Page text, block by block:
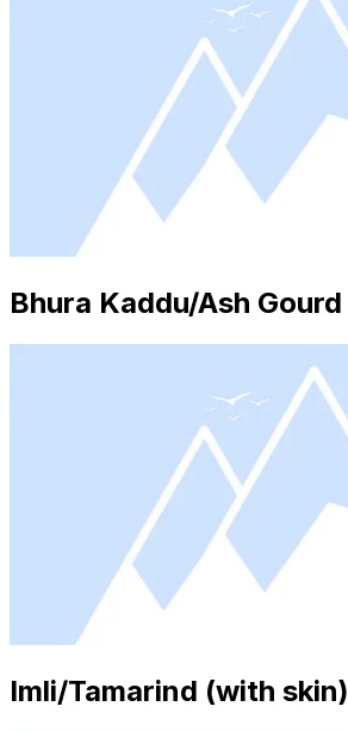
Bhura Kaddu/Ash Gourd
Imli/Tamarind (with skin)